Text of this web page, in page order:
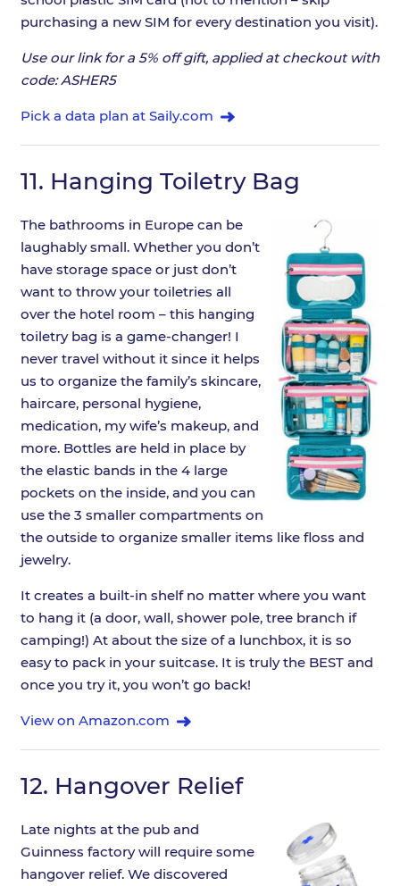
purchasing a new SIM for every destination you visit).
Use our link for a 5% off gift, applied at checkout with
code: ASHER5
Pick a data plan at Saily.com
11. Hanging Toiletry Bag
The bathrooms in Europe can be
laughably small. Whether you don’t
have storage space or just don’t
want to throw your toiletries all
over the hotel room – this hanging
toiletry bag is a game-changer! I
never travel without it since it helps
us to organize the family’s skincare,
haircare, personal hygiene,
medication, my wife’s makeup, and
more. Bottles are held in place by
the elastic bands in the 4 large
pockets on the inside, and you can
use the 3 smaller compartments on
the outside to organize smaller items like floss and
jewelry.
It creates a built-in shelf no matter where you want
to hang it (a door, wall, shower pole, tree branch if
camping!) At about the size of a lunchbox, it is so
easy to pack in your suitcase. It is truly the BEST and
once you try it, you won’t go back!
View on Amazon.com
12. Hangover Relief
Late nights at the pub and
Guinness factory will require some
hangover relief. We discovered